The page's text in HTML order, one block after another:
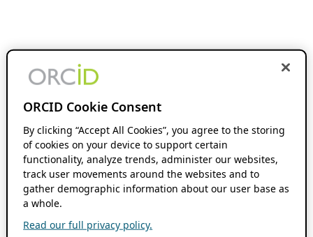
ORCID Cookie Consent
By clicking “Accept All Cookies”, you agree to the storing
of cookies on your device to support certain
functionality, analyze trends, administer our websites,
track user movements around the websites and to
gather demographic information about our user base as
a whole.
Read our full privacy policy.